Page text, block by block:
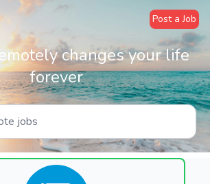
Post a Job
changes your life
forever